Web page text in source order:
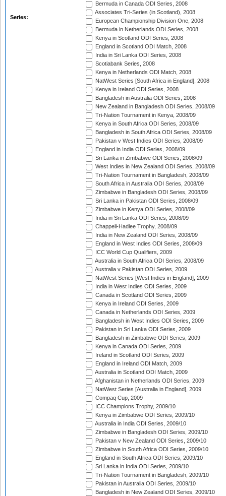
Series:
Bermuda in Canada ODI Series, 2008
Associates Tri-Series (in Scotland), 2008
European Championship Division One, 2008
Bermuda in Netherlands ODI Series, 2008
Kenya in Scotland ODI Series, 2008
England in Scotland ODI Match, 2008
India in Sri Lanka ODI Series, 2008
Scotiabank Series, 2008
Kenya in Netherlands ODI Match, 2008
NatWest Series [South Africa in England], 2008
Kenya in Ireland ODI Series, 2008
Bangladesh in Australia ODI Series, 2008
New Zealand in Bangladesh ODI Series, 2008/09
Tri-Nation Tournament in Kenya, 2008/09
Kenya in South Africa ODI Series, 2008/09
Bangladesh in South Africa ODI Series, 2008/09
Pakistan v West Indies ODI Series, 2008/09
England in India ODI Series, 2008/09
Sri Lanka in Zimbabwe ODI Series, 2008/09
West Indies in New Zealand ODI Series, 2008/09
Tri-Nation Tournament in Bangladesh, 2008/09
South Africa in Australia ODI Series, 2008/09
Zimbabwe in Bangladesh ODI Series, 2008/09
Sri Lanka in Pakistan ODI Series, 2008/09
Zimbabwe in Kenya ODI Series, 2008/09
India in Sri Lanka ODI Series, 2008/09
Chappell-Hadlee Trophy, 2008/09
India in New Zealand ODI Series, 2008/09
England in West Indies ODI Series, 2008/09
ICC World Cup Qualifiers, 2009
Australia in South Africa ODI Series, 2008/09
Australia v Pakistan ODI Series, 2009
NatWest Series [West Indies in England], 2009
India in West Indies ODI Series, 2009
Canada in Scotland ODI Series, 2009
Kenya in Ireland ODI Series, 2009
Canada in Netherlands ODI Series, 2009
Bangladesh in West Indies ODI Series, 2009
Pakistan in Sri Lanka ODI Series, 2009
Bangladesh in Zimbabwe ODI Series, 2009
Kenya in Canada ODI Series, 2009
Ireland in Scotland ODI Series, 2009
England in Ireland ODI Match, 2009
Australia in Scotland ODI Match, 2009
Afghanistan in Netherlands ODI Series, 2009
NatWest Series [Australia in England], 2009
Compaq Cup, 2009
ICC Champions Trophy, 2009/10
Kenya in Zimbabwe ODI Series, 2009/10
Australia in India ODI Series, 2009/10
Zimbabwe in Bangladesh ODI Series, 2009/10
Pakistan v New Zealand ODI Series, 2009/10
Zimbabwe in South Africa ODI Series, 2009/10
England in South Africa ODI Series, 2009/10
Sri Lanka in India ODI Series, 2009/10
Tri-Nation Tournament in Bangladesh, 2009/10
Pakistan in Australia ODI Series, 2009/10
Bangladesh in New Zealand ODI Series, 2009/10